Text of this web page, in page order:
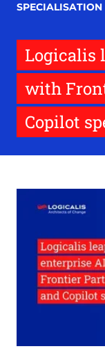
SPECIALISATION
Logicalis
with
Copilot